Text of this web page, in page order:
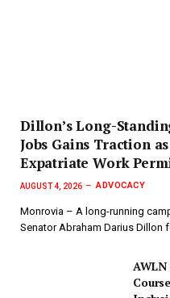
Dillon’s Long-
Jobs Gains Traction
Expatriate Work
AUGUST 4, 2026 ADVOCACY
Monrovia – A long-running
Senator Abraham Darius Dillon